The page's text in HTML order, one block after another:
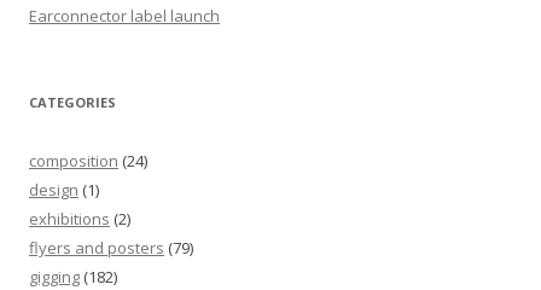
Earconnector label launch
CATEGORIES
composition (24)
design (1)
exhibitions (2)
flyers and posters (79)
gigging (182)